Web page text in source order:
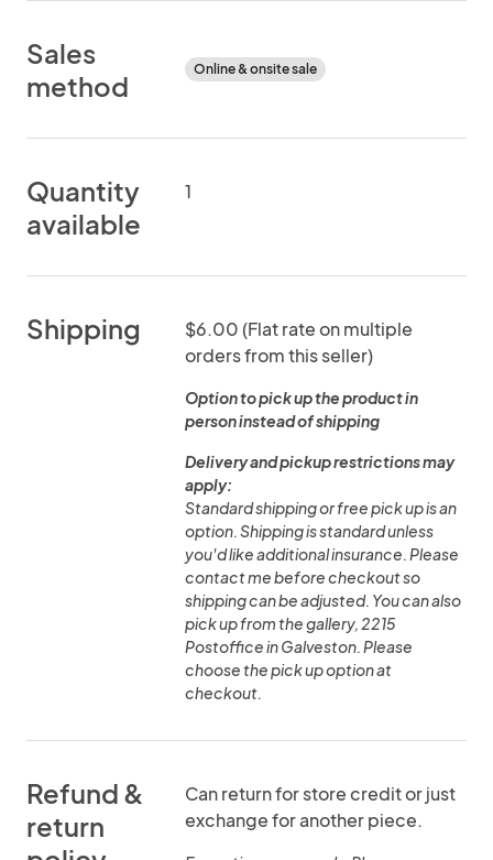
Sales
method
Online & onsite sale
Quantity
available
1
Shipping
$6.00 (Flat rate on multiple
orders from this seller)
Option to pick up the product in
person instead of shipping
Delivery and pickup restrictions may
apply:
Standard shipping or free pick up is an
option. Shipping is standard unless
you'd like additional insurance. Please
contact me before checkout so
shipping can be adjusted. You can also
pick up from the gallery, 2215
Postoffice in Galveston. Please
choose the pick up option at
checkout.
Refund &
return
Can return for store credit or just
exchange for another piece.